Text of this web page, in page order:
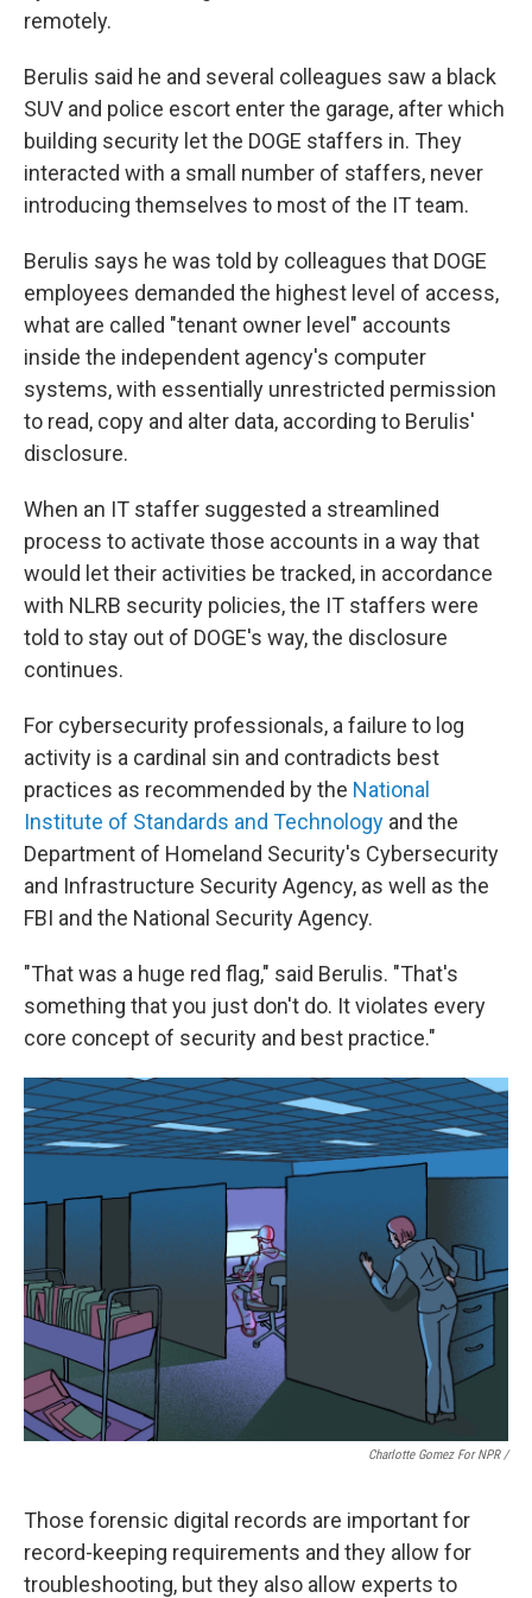
remotely.
Berulis said he and several colleagues saw a black
SUV and police escort enter the garage, after which
building security let the DOGE staffers in. They
interacted with a small number of staffers, never
introducing themselves to most of the IT team.
Berulis says he was told by colleagues that DOGE
employees demanded the highest level of access,
what are called "tenant owner level" accounts
inside the independent agency's computer
systems, with essentially unrestricted permission
to read, copy and alter data, according to Berulis'
disclosure.
When an IT staffer suggested a streamlined
process to activate those accounts in a way that
would let their activities be tracked, in accordance
with NLRB security policies, the IT staffers were
told to stay out of DOGE's way, the disclosure
continues.
For cybersecurity professionals, a failure to log
activity is a cardinal sin and contradicts best
practices as recommended by the National
Institute of Standards and Technology and the
Department of Homeland Security's Cybersecurity
and Infrastructure Security Agency, as well as the
FBI and the National Security Agency.
"That was a huge red flag," said Berulis. "That's
something that you just don't do. It violates every
core concept of security and best practice."
Charlotte Gomez For NPR /
Those forensic digital records are important for
record-keeping requirements and they allow for
troubleshooting, but they also allow experts to